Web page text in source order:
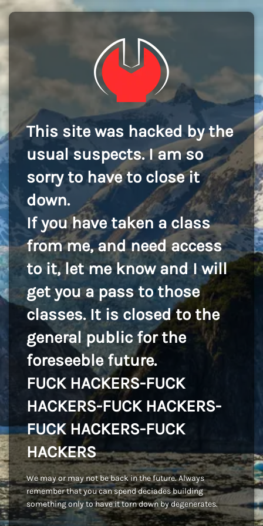
This site was hacked by the
usual suspects. I am so
sorry to have to close it
down.
If you have taken a class
from me, and need access
to it, let me know and I will
get you a pass to those
classes. It is closed to the
general public for the
foreseeble future.
FUCK HACKERS-FUCK
HACKERS-FUCK HACKERS-
FUCK HACKERS-FUCK
HACKERS
We may or may not be back in the future. Always
remember that you can spend deciades building
something only to have it torn down by degenerates.